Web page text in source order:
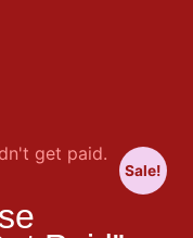
Sale!